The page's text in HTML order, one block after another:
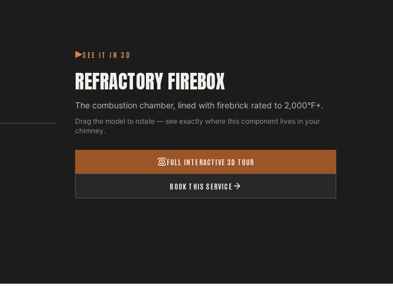
SEE IT IN 3D
REFRACTORY FIREBOX
The combustion chamber, lined with firebrick rated to 2,000°F+.
Drag the model to rotate — see exactly where this component lives in your
chimney.
FULL INTERACTIVE 3D TOUR
BOOK THIS SERVICE